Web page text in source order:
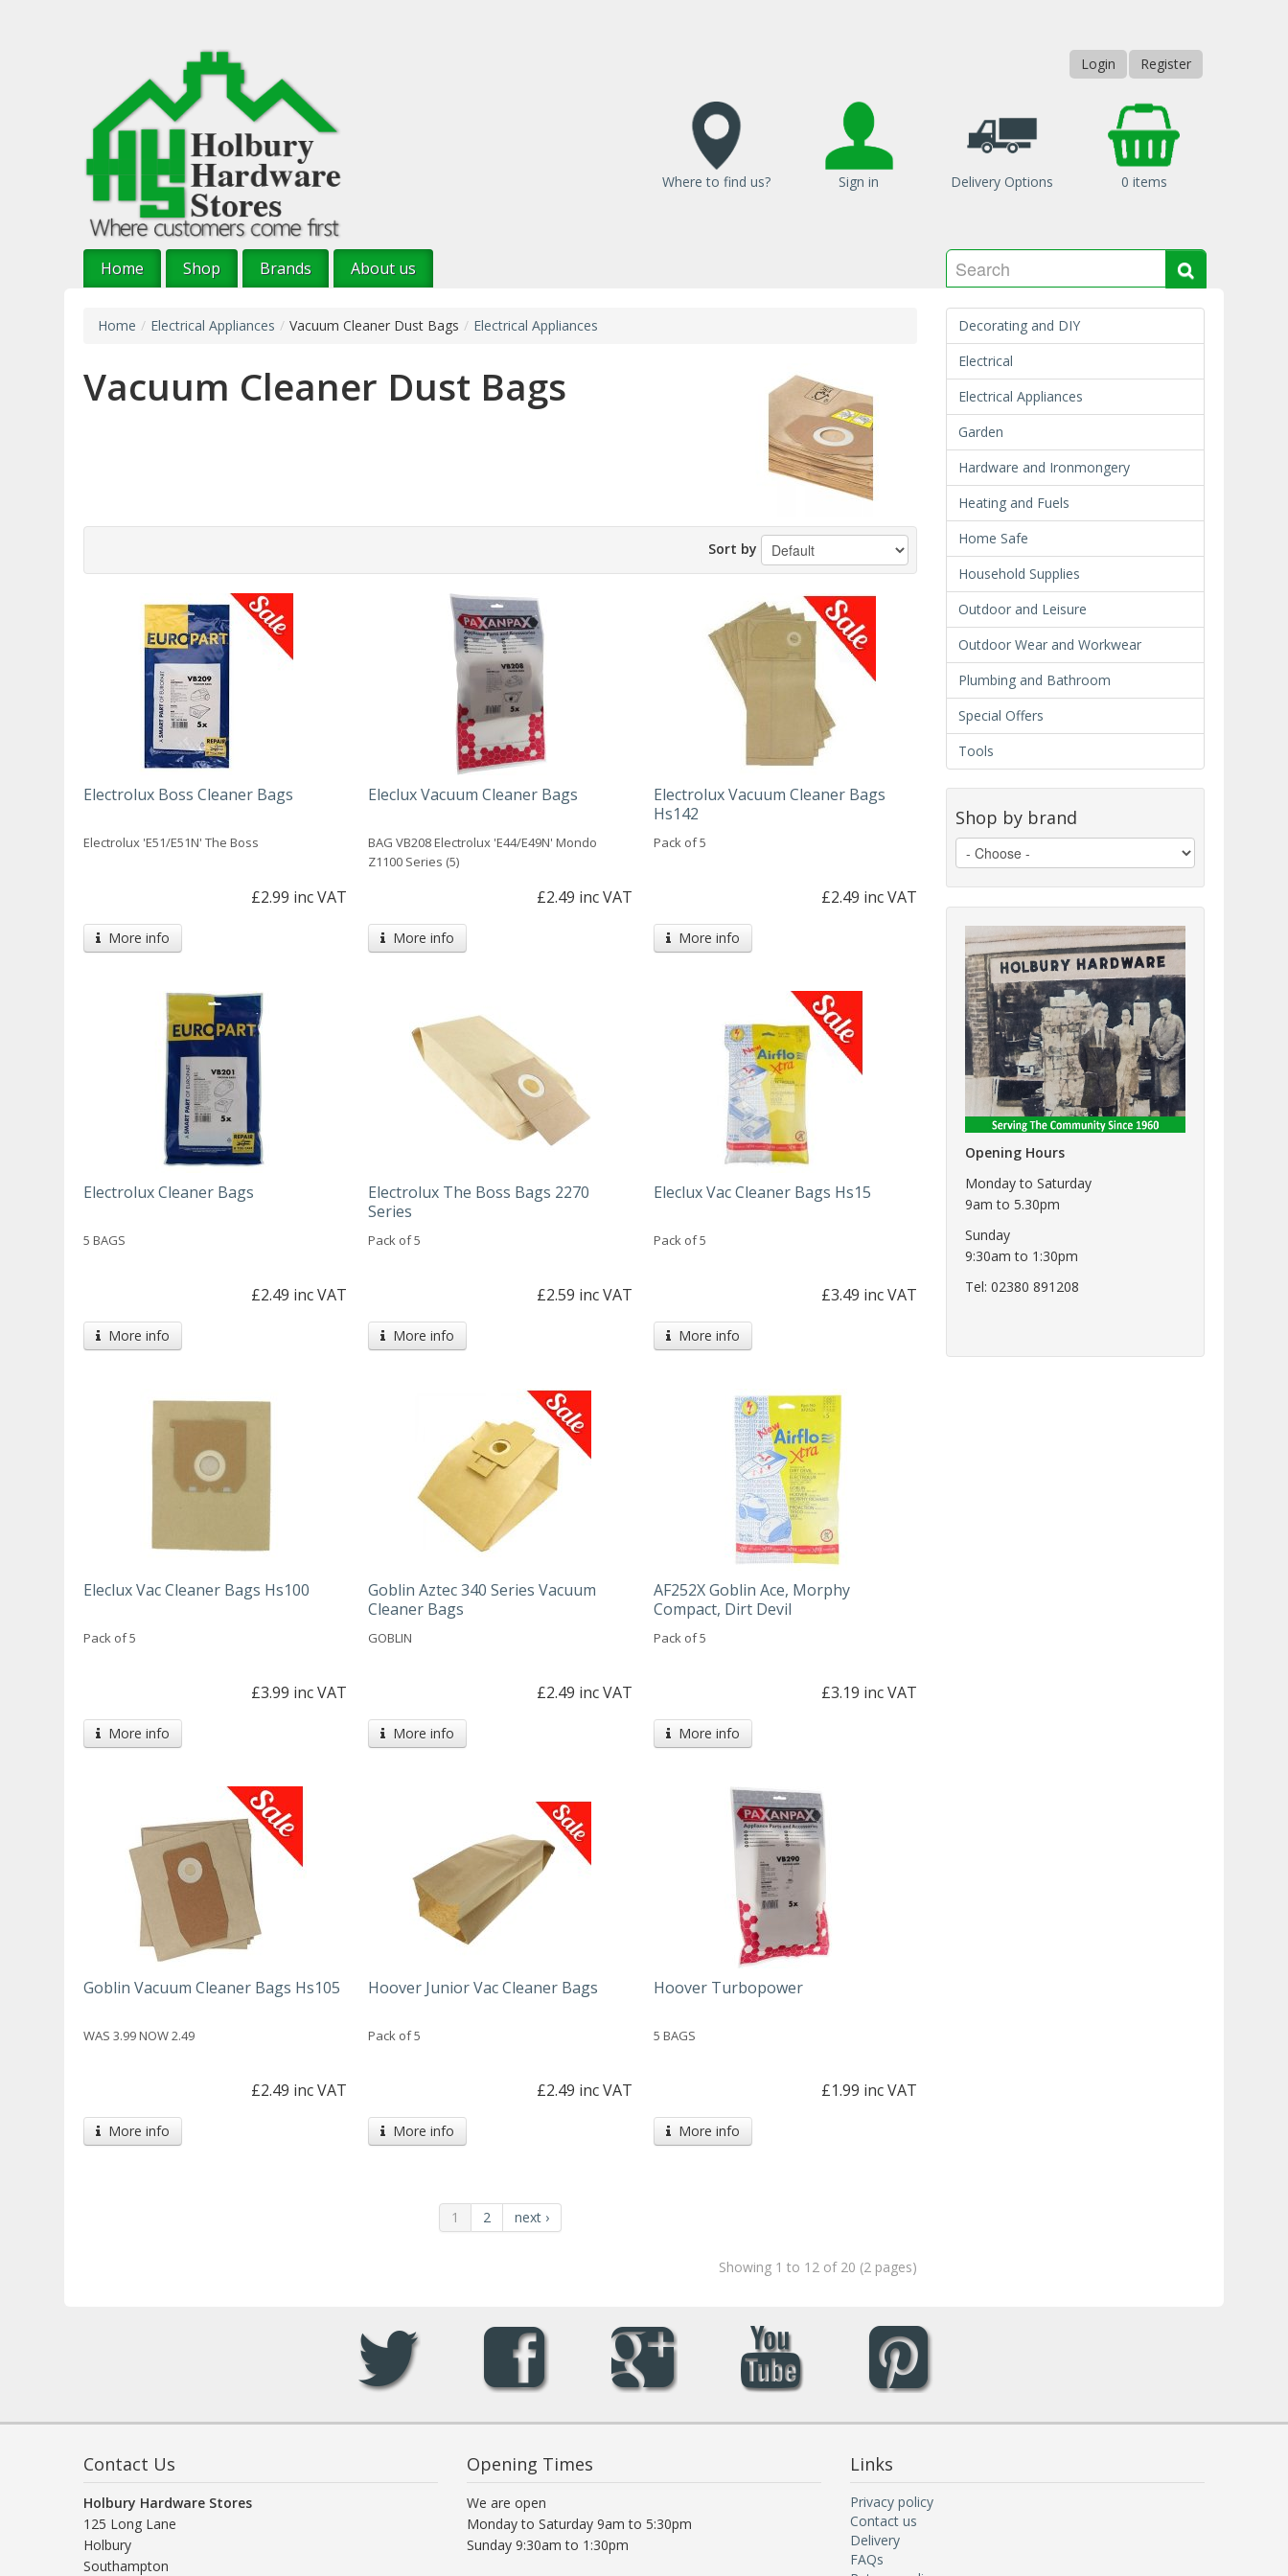
Login Register
Where to find us? Sign in Delivery Options 0 items
Home Shop Brands About us Search
Home / Electrical Appliances / Vacuum Cleaner Dust Bags / Electrical Appliances
Vacuum Cleaner Dust Bags
Sort by
Electrolux Boss Cleaner Bags
Electrolux 'E51/E51N' The Boss
£2.99 inc VAT
More info
Eleclux Vacuum Cleaner Bags
BAG VB208 Electrolux 'E44/E49N' Mondo
Z1100 Series (5)
£2.49 inc VAT
More info
Electrolux Vacuum Cleaner Bags
Hs142
Pack of 5
£2.49 inc VAT
More info
Electrolux Cleaner Bags
5 BAGS
£2.49 inc VAT
More info
Electrolux The Boss Bags 2270
Series
Pack of 5
£2.59 inc VAT
More info
Eleclux Vac Cleaner Bags Hs15
Pack of 5
£3.49 inc VAT
More info
Eleclux Vac Cleaner Bags Hs100
Pack of 5
£3.99 inc VAT
More info
Goblin Aztec 340 Series Vacuum
Cleaner Bags
GOBLIN
£2.49 inc VAT
More info
AF252X Goblin Ace, Morphy
Compact, Dirt Devil
Pack of 5
£3.19 inc VAT
More info
Goblin Vacuum Cleaner Bags Hs105
WAS 3.99 NOW 2.49
£2.49 inc VAT
More info
Hoover Junior Vac Cleaner Bags
Pack of 5
£2.49 inc VAT
More info
Hoover Turbopower
5 BAGS
£1.99 inc VAT
More info
1 2 next ›
Showing 1 to 12 of 20 (2 pages)
Decorating and DIY
Electrical
Electrical Appliances
Garden
Hardware and Ironmongery
Heating and Fuels
Home Safe
Household Supplies
Outdoor and Leisure
Outdoor Wear and Workwear
Plumbing and Bathroom
Special Offers
Tools
Shop by brand
Opening Hours
Monday to Saturday
9am to 5.30pm
Sunday
9:30am to 1:30pm
Tel: 02380 891208
Contact Us
Holbury Hardware Stores
125 Long Lane
Holbury
Southampton
Opening Times
We are open
Monday to Saturday 9am to 5:30pm
Sunday 9:30am to 1:30pm
Links
Privacy policy
Contact us
Delivery
FAQs